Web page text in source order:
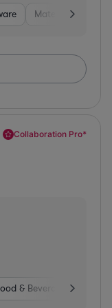
Materials
Collaboration Pro*
& Beverages